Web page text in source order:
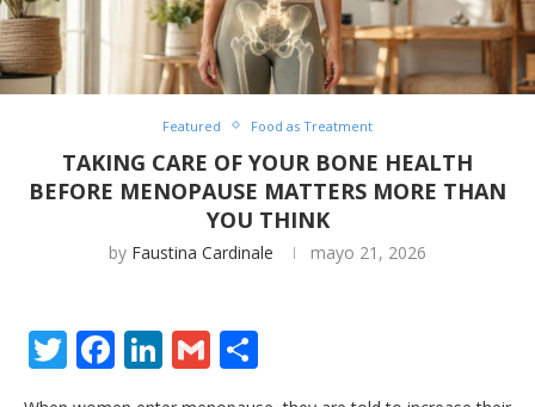
Featured Food as Treatment
TAKING CARE OF YOUR BONE HEALTH
BEFORE MENOPAUSE MATTERS MORE THAN
YOU THINK
by Faustina Cardinale mayo 21, 2026
Twitter
Facebook
LinkedIn
Gmail